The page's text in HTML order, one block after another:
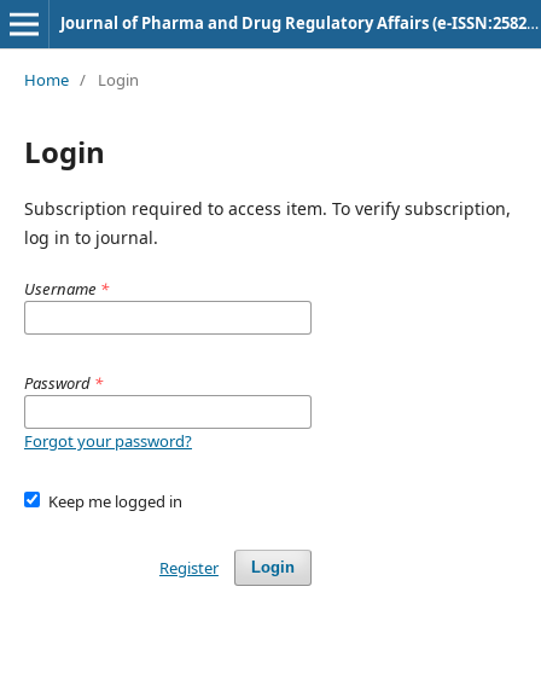
Journal of Pharma and Drug Regulatory Affairs (e-ISSN:2582-3043)
Home / Login
Login
Subscription required to access item. To verify subscription,
log in to journal.
Username *
Password *
Forgot your password?
Keep me logged in
Login
Register